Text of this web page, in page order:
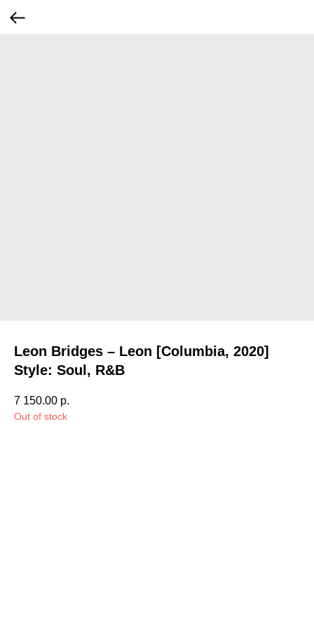
Leon Bridges – Leon [Columbia, 2020]
Style: Soul, R&B
7 150.00 р.
Out of stock